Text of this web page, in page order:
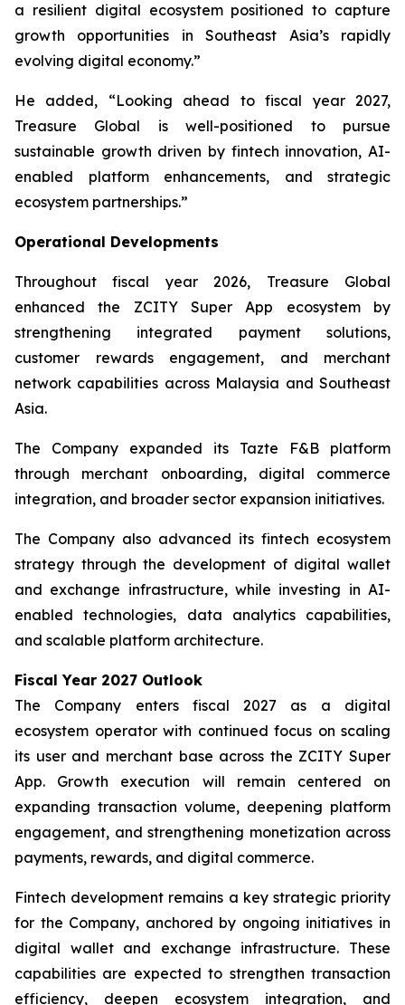
a resilient digital ecosystem positioned to capture
growth opportunities in Southeast Asia’s rapidly
evolving digital economy.”
He added, “Looking ahead to fiscal year 2027,
Treasure Global is well-positioned to pursue
sustainable growth driven by fintech innovation, AI-
enabled platform enhancements, and strategic
ecosystem partnerships.”
Operational Developments
Throughout fiscal year 2026, Treasure Global
enhanced the ZCITY Super App ecosystem by
strengthening integrated payment solutions,
customer rewards engagement, and merchant
network capabilities across Malaysia and Southeast
Asia.
The Company expanded its Tazte F&B platform
through merchant onboarding, digital commerce
integration, and broader sector expansion initiatives.
The Company also advanced its fintech ecosystem
strategy through the development of digital wallet
and exchange infrastructure, while investing in AI-
enabled technologies, data analytics capabilities,
and scalable platform architecture.
Fiscal Year 2027 Outlook
The Company enters fiscal 2027 as a digital
ecosystem operator with continued focus on scaling
its user and merchant base across the ZCITY Super
App. Growth execution will remain centered on
expanding transaction volume, deepening platform
engagement, and strengthening monetization across
payments, rewards, and digital commerce.
Fintech development remains a key strategic priority
for the Company, anchored by ongoing initiatives in
digital wallet and exchange infrastructure. These
capabilities are expected to strengthen transaction
efficiency, deepen ecosystem integration, and